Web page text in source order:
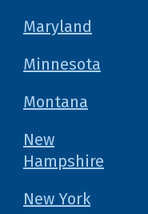
Maryland
Minnesota
Montana
New
Hampshire
New York